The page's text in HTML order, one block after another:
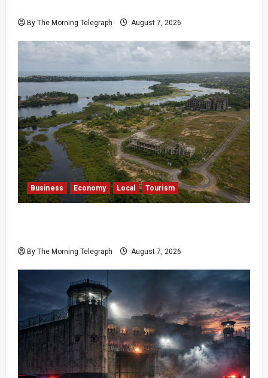
By The Morning Telegraph August 7, 2026
Business Economy Local Tourism
By The Morning Telegraph August 7, 2026